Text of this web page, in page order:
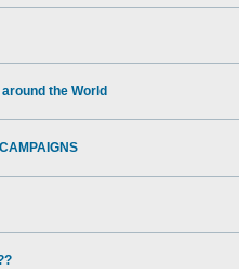
the World